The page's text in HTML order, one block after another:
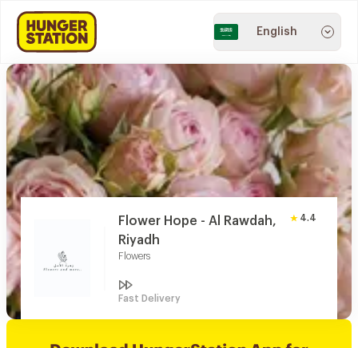
English
Flower Hope - Al Rawdah,
Riyadh
Flowers
4.4
Fast Delivery